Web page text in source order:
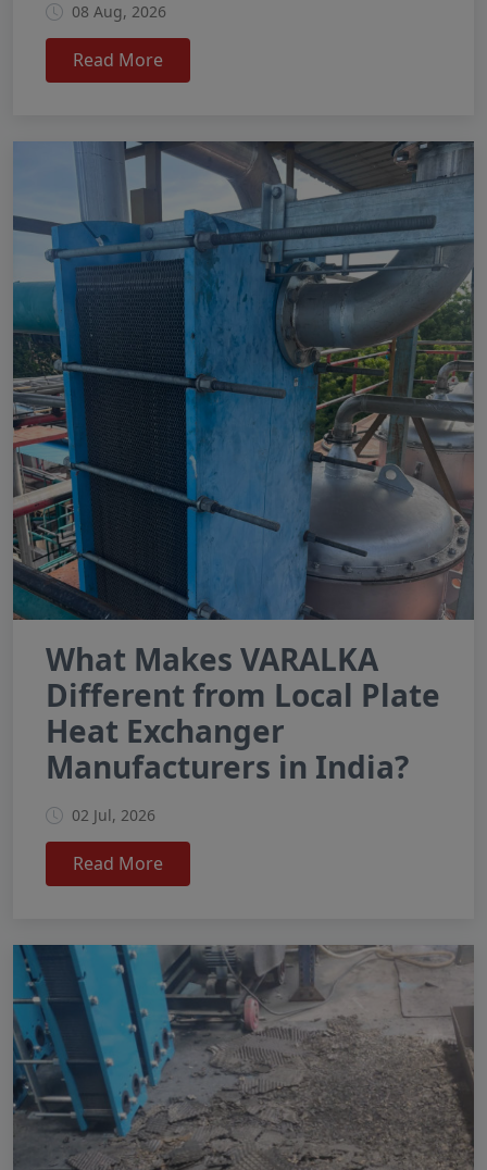
08 Aug, 2026
Read More
What Makes VARALKA
Different from Local Plate
Heat Exchanger
Manufacturers in India?
02 Jul, 2026
Read More